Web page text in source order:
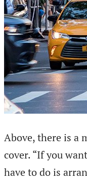
Above, there is a
cover. “If you
have to do is